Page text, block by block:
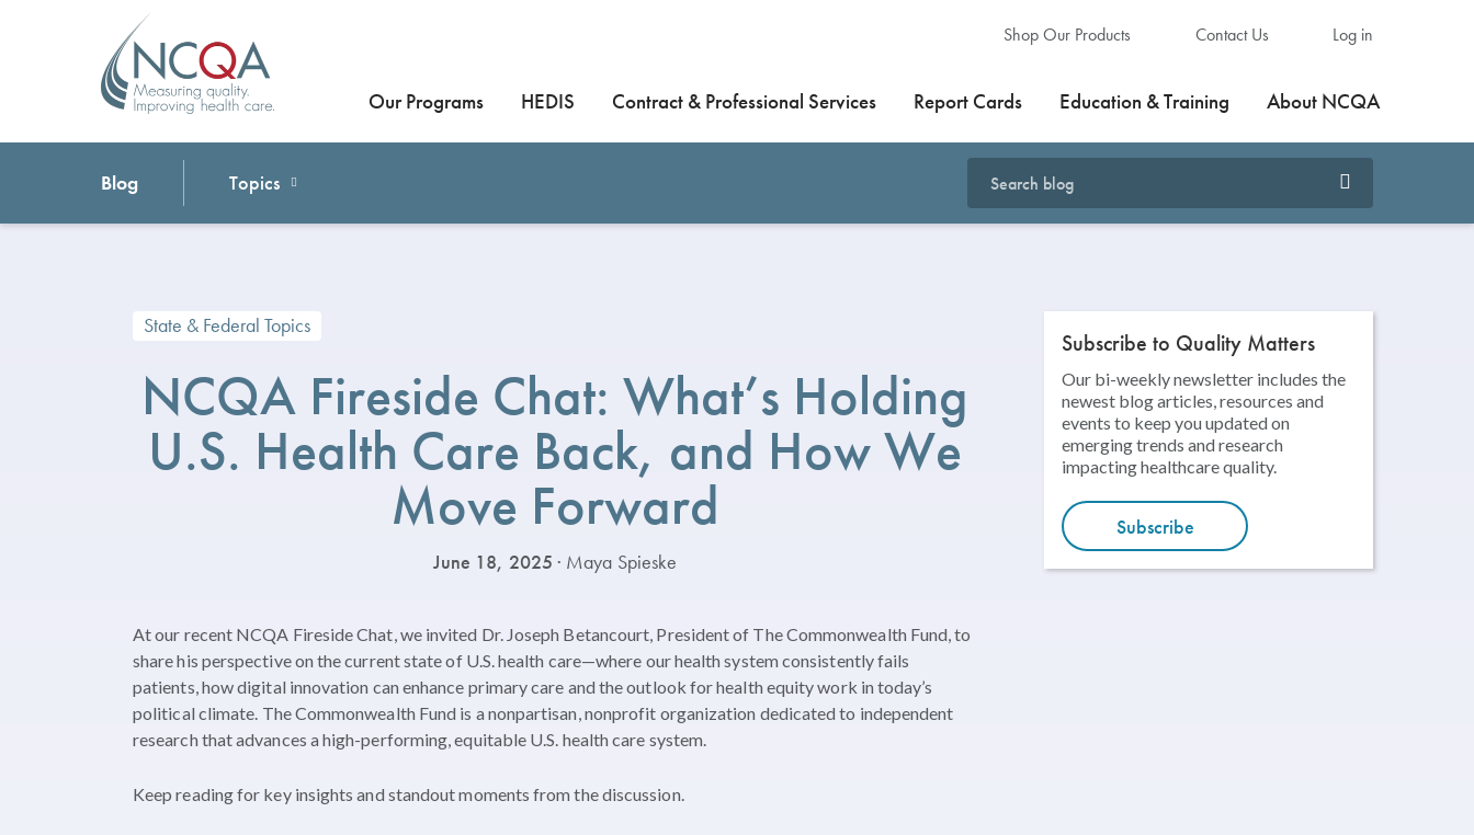
Shop Our Products Contact Us Log in
Our Programs HEDIS Contract & Professional Services Report Cards Education & Training About NCQA
Blog Topics
State & Federal Topics
NCQA Fireside Chat: What’s Holding
U.S. Health Care Back, and How We
Move Forward
June 18, 2025 · Maya Spieske
At our recent NCQA Fireside Chat, we invited Dr. Joseph Betancourt, President of The Commonwealth Fund, to
share his perspective on the current state of U.S. health care—where our health system consistently fails
patients, how digital innovation can enhance primary care and the outlook for health equity work in today’s
political climate. The Commonwealth Fund is a nonpartisan, nonprofit organization dedicated to independent
research that advances a high-performing, equitable U.S. health care system.
Keep reading for key insights and standout moments from the discussion.
Subscribe to Quality Matters
Our bi-weekly newsletter includes the
newest blog articles, resources and
events to keep you updated on
emerging trends and research
impacting healthcare quality.
Subscribe